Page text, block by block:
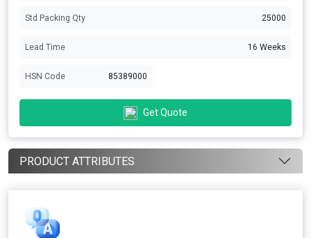
Std Packing Qty 25000
Lead Time 16 Weeks
HSN Code 85389000
Get Quote
PRODUCT ATTRIBUTES